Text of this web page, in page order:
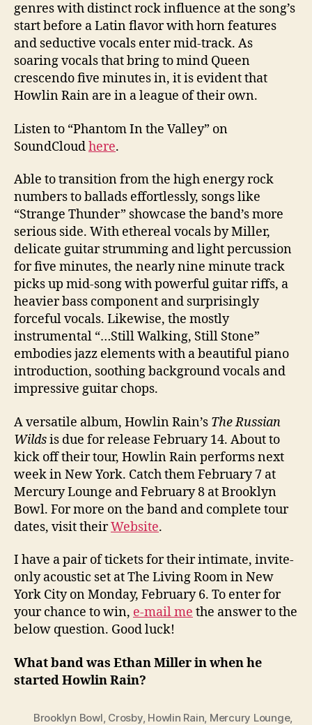
genres with distinct rock influence at the song’s
start before a Latin flavor with horn features
and seductive vocals enter mid-track. As
soaring vocals that bring to mind Queen
crescendo five minutes in, it is evident that
Howlin Rain are in a league of their own.
Listen to “Phantom In the Valley” on
SoundCloudhere.
Able to transition from the high energy rock
numbers to ballads effortlessly, songs like
“Strange Thunder” showcase the band’s more
serious side. With ethereal vocals by Miller,
delicate guitar strumming and light percussion
for five minutes, the nearly nine minute track
picks up mid-song with powerful guitar riffs, a
heavier bass component and surprisingly
forceful vocals. Likewise, the mostly
instrumental “…Still Walking, Still Stone”
embodies jazz elements with a beautiful piano
introduction, soothing background vocals and
impressive guitar chops.
A versatile album, Howlin Rain’s The Russian
Wildsis due for release February 14. About to
kick off their tour, Howlin Rain performs next
week in New York. Catch them February 7 at
Mercury Lounge and February 8 at Brooklyn
Bowl. For more on the band and complete tour
dates, visit theirWebsite.
I have a pair of tickets for their intimate, invite-
only acoustic set at The Living Room in New
York City on Monday, February 6. To enter for
your chance to win, e-mail me the answer to the
below question. Good luck!
What band was Ethan Miller in when he
started Howlin Rain?
Brooklyn Bowl Crosby, Howlin Rain Mercury Lounge,